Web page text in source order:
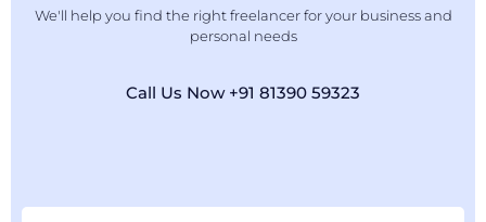
We'll help you find the right freelancer for your business and
personal needs
Call Us Now +91 81390 59323